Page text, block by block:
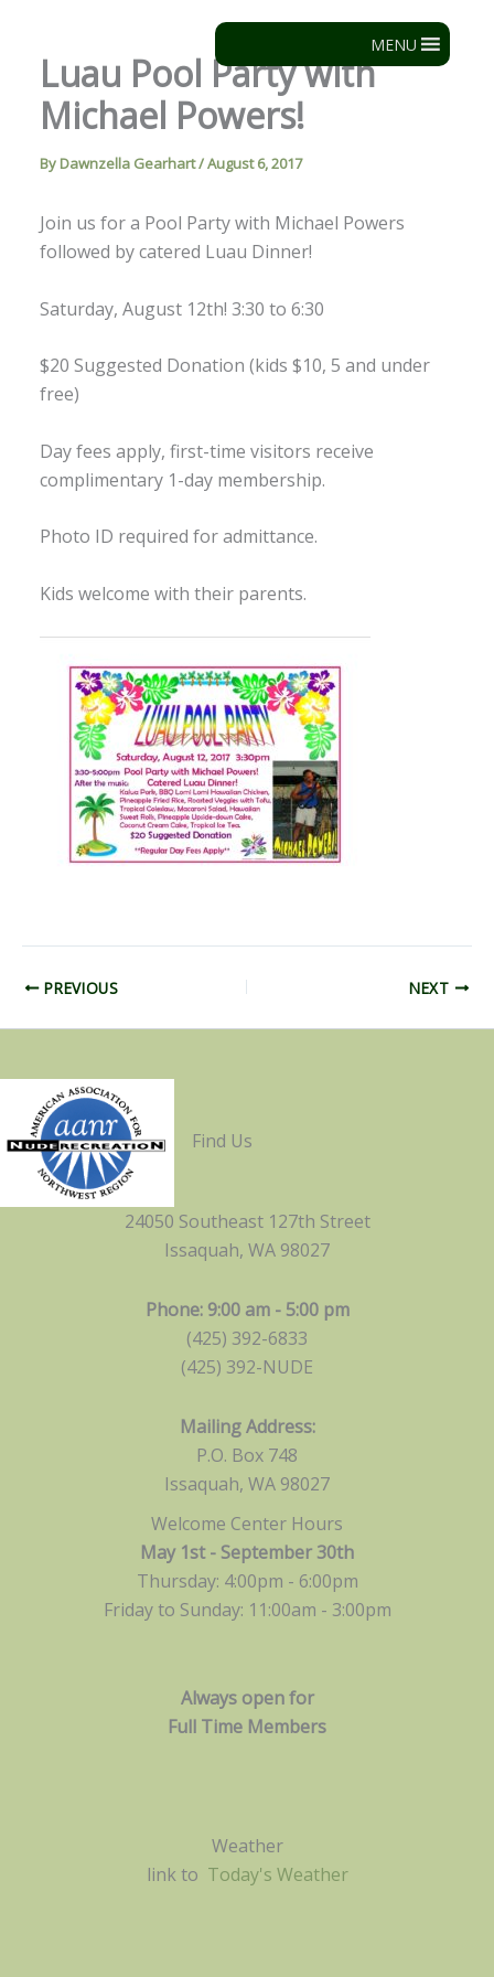
content
MENU
Luau Pool Party with
Michael Powers!
By Dawnzella Gearhart/August 6, 2017
Join us for a Pool Party with Michael Powers
followed by catered Luau Dinner!
Saturday, August 12th! 3:30 to 6:30
$20 Suggested Donation (kids $10, 5 and under
free)
Day fees apply, first-time visitors receive
complimentary 1-day membership.
Photo ID required for admittance.
Kids welcome with their parents.
PREVIOUS NEXT
Find Us
24050 Southeast 127th Street
Issaquah, WA 98027
Phone: 9:00 am - 5:00 pm
(425) 392-6833
(425) 392-NUDE
Mailing Address:
P.O. Box 748
Issaquah, WA 98027
Welcome Center Hours
May 1st - September 30th
Thursday: 4:00pm - 6:00pm
Friday to Sunday: 11:00am - 3:00pm
Always open for
Full Time Members
Weather
link to Today's Weather